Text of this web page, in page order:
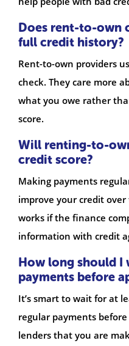
Does rent-to-own
full credit history?
Rent-to-own providers
check. They care more
what you owe rather
score.
Will renting-to-
credit score?
Making payments
improve your credit
works if the finance
information with credit
How long should I
payments before
It’s smart to wait for at
regular payments
lenders that you are